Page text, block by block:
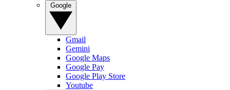
Gmail
Gemini
Google Maps
Google Pay
Google Play Store
Youtube